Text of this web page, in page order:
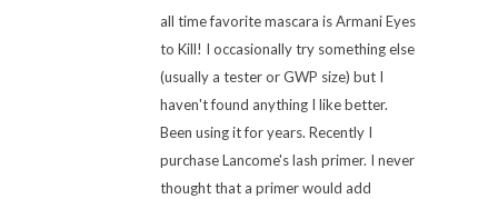
all time favorite mascara is Armani Eyes
to Kill! I occasionally try something else
(usually a tester or GWP size) but I
haven't found anything I like better.
Been using it for years. Recently I
purchase Lancome's lash primer. I never
thought that a primer would add